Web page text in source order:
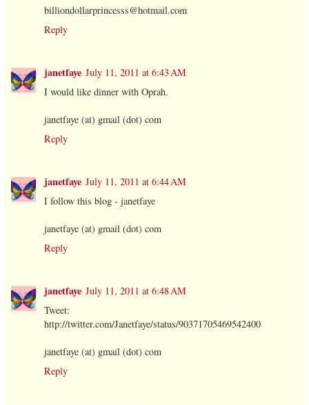
billiondollarprincesss@hotmail.com
Reply
janetfaye July 11, 2011 at 6:43 AM
I would like dinner with Oprah.
janetfaye (at) gmail (dot) com
Reply
janetfaye July 11, 2011 at 6:44 AM
I follow this blog - janetfaye
janetfaye (at) gmail (dot) com
Reply
janetfaye July 11, 2011 at 6:48 AM
Tweet:
http://twitter.com/Janetfaye/status/90371705469542400
janetfaye (at) gmail (dot) com
Reply